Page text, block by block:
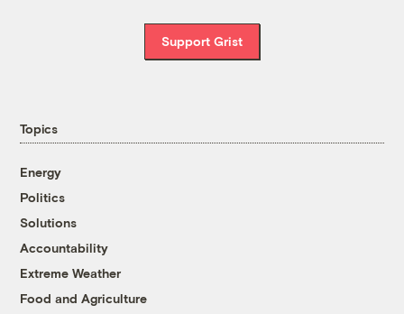
Support Grist
Topics
Energy
Politics
Solutions
Accountability
Extreme Weather
Food and Agriculture